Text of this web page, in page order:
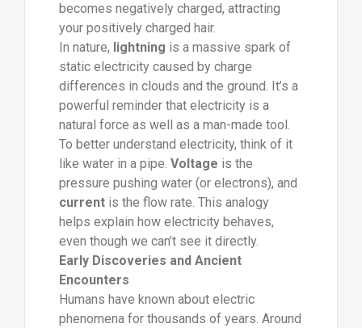
becomes negatively charged, attracting
your positively charged hair.
In nature, lightning is a massive spark of
static electricity caused by charge
differences in clouds and the ground. It’s a
powerful reminder that electricity is a
natural force as well as a man-made tool.
To better understand electricity, think of it
like water in a pipe. Voltage is the
pressure pushing water (or electrons), and
currentis the flow rate. This analogy
helps explain how electricity behaves,
even though we can’t see it directly.
Early Discoveries and Ancient
Encounters
Humans have known about electric
phenomena for thousands of years. Around